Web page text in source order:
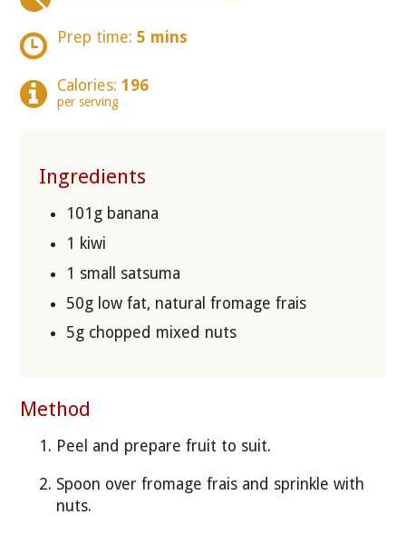
Prep time: 5 mins
Calories: 196
per serving
Ingredients
101g banana
1 kiwi
1 small satsuma
50g low fat, natural fromage frais
5g chopped mixed nuts
Method
Peel and prepare fruit to suit.
Spoon over fromage frais and sprinkle with
nuts.